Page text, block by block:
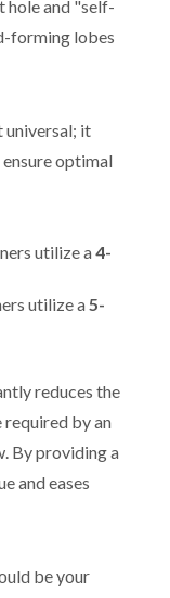
hole and "self-
forming lobes
universal; it
optimal
utilize a4-
utilize a5-
reduces the
required by an
By providing a
and eases
be your